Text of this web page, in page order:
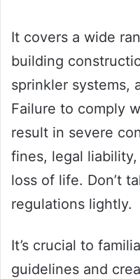
It covers a wide
building
sprinkler systems,
Failure to comply
result in severe
fines, legal
loss of life. Don’t
regulations lightly.
It’s crucial to
guidelines and